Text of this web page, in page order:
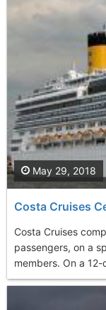
Costa Cruises
Costa Cruises
passengers, on a
members. On a
May 29, 2018